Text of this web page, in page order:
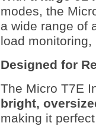
modes, the
a wide range of
load
Designed for
The Micro T7E
bright,
making it